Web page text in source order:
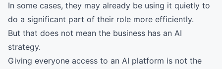
In some cases, they may already be using it quietly to
do a significant part of their role more efficiently.
But that does not mean the business has an AI
strategy.
Giving everyone access to an AI platform is not the